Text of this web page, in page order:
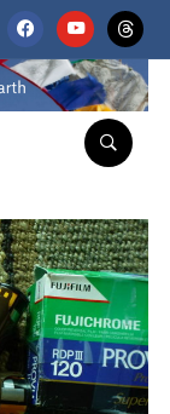
facebookyoutubethreads